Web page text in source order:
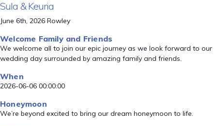
Sula & Keuria
June 6th, 2026 Rowley
Welcome Family and Friends
We welcome all to join our epic journey as we look forward to our
wedding day surrounded by amazing family and friends.
When
2026-06-06 00:00:00
Honeymoon
We’re beyond excited to bring our dream honeymoon to life.